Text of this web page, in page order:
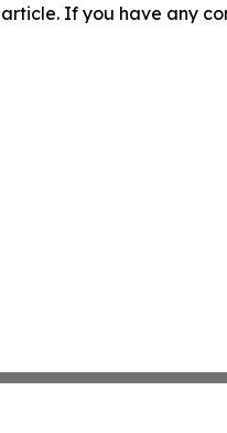
If you have any